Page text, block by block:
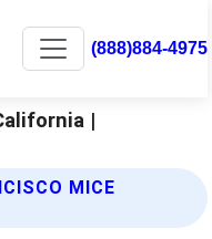
(888)884-4975
|
MICE